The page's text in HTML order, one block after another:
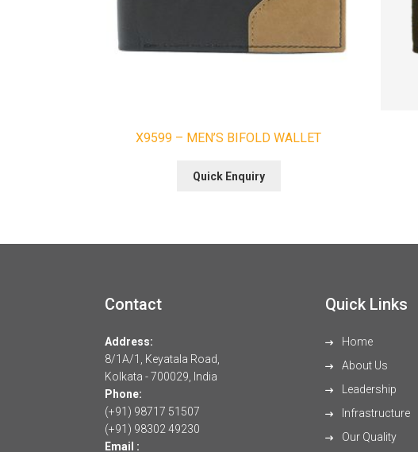
X9599 – MEN’S BIFOLD WALLET
Quick Enquiry
Contact
Address:
8/1A/1, Keyatala Road,
Kolkata - 700029, India
Phone:
(+91) 98717 51507
(+91) 98302 49230
Email :
Quick Links
Home
About Us
Leadership
Infrastructure
Our Quality